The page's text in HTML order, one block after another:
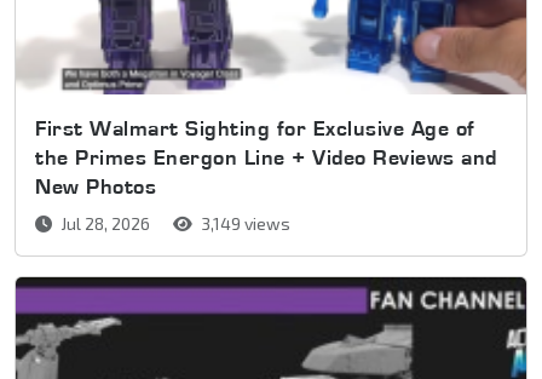
First Walmart Sighting for Exclusive Age of
the Primes Energon Line + Video Reviews and
New Photos
Jul 28, 2026 3,149 views